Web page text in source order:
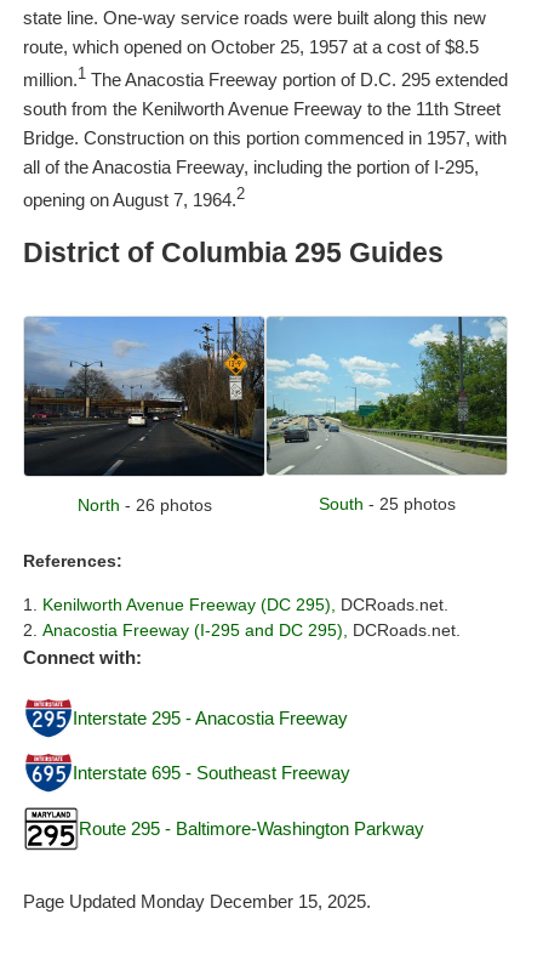
state line. One-way service roads were built along this new
route, which opened on October 25, 1957 at a cost of $8.5
million.1 The Anacostia Freeway portion of D.C. 295 extended
south from the Kenilworth Avenue Freeway to the 11th Street
Bridge. Construction on this portion commenced in 1957, with
all of the Anacostia Freeway, including the portion of I-295,
opening on August 7, 1964.2
District of Columbia 295 Guides
North - 26 photos South - 25 photos
References:
Kenilworth Avenue Freeway (DC 295),
DCRoads.net.
Anacostia Freeway (I-295 and DC 295),
DCRoads.net.
Connect with:
Interstate 295 - Anacostia Freeway
Interstate 695 - Southeast Freeway
Route 295 - Baltimore-Washington Parkway
Page Updated Monday December 15, 2025.